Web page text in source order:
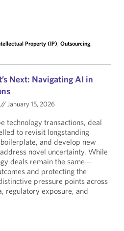
Property (IP), Outsourcing,
Next: Navigating AI in
//January 15, 2026
technology transactions, deal
to revisit longstanding
and develop new
novel uncertainty. While
deals remain the same—
and protecting the
pressure points across
regulatory exposure, and